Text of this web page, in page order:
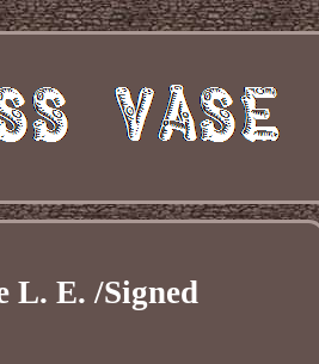
L. E. /Signed